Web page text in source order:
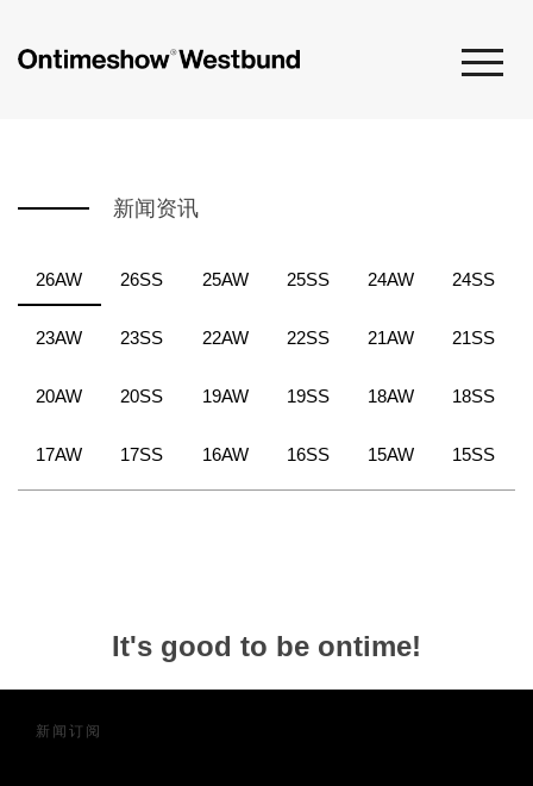
新闻资讯
26AW 26SS 25AW 25SS 24AW 24SS
23AW 23SS 22AW 22SS 21AW 21SS
20AW 20SS 19AW 19SS 18AW 18SS
17AW 17SS 16AW 16SS 15AW 15SS
It's good to be ontime!
新闻订阅